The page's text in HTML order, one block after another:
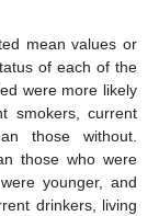
mean values or
of each of the
were more likely
smokers, current
those without.
those who were
younger, and
drinkers, living